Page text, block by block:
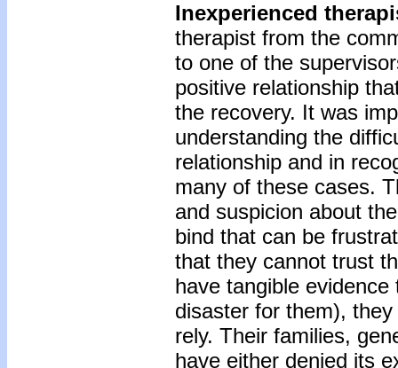
Inexperienced
therapist from the
to one of the
positive relationship
the recovery. It was
understanding the
relationship and in
many of these cases.
and suspicion about
bind that can be
that they cannot trust
have tangible
disaster for them),
rely. Their families,
have either denied its